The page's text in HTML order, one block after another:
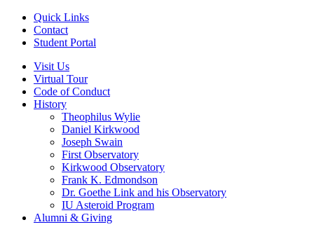
Quick Links
Contact
Student Portal
Visit Us
Virtual Tour
Code of Conduct
History
Theophilus Wylie
Daniel Kirkwood
Joseph Swain
First Observatory
Kirkwood Observatory
Frank K. Edmondson
Dr. Goethe Link and his Observatory
IU Asteroid Program
Alumni & Giving